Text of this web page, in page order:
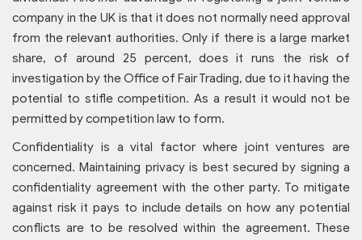
company in the UK is that it does not normally need approval
from the relevant authorities. Only if there is a large market
share, of around 25 percent, does it runs the risk of
investigation by the Office of Fair Trading, due to it having the
potential to stifle competition. As a result it would not be
permitted by competition law to form.
Confidentiality is a vital factor where joint ventures are
concerned. Maintaining privacy is best secured by signing a
confidentiality agreement with the other party. To mitigate
against risk it pays to include details on how any potential
conflicts are to be resolved within the agreement. These